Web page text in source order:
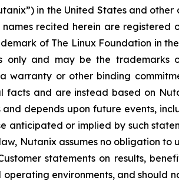
in the United States and
recited herein are
of The Linux Foundation in
and may be the trademarks
warranty or other binding
and are instead based on
depends upon future events,
or implied by such
Nutanix assumes no obligation
statements on results,
environments, and should